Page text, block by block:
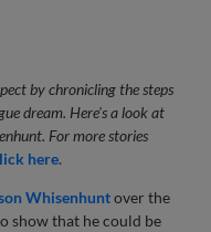
by chronicling the steps
dream. Here's a look at
For more stories
here.
Whisenhuntover the
show that he could be